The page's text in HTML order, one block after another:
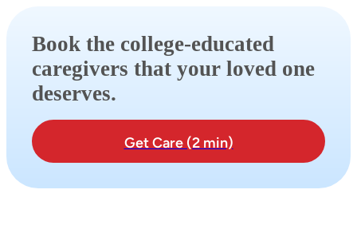
Book the college-educated
caregivers that your loved one
deserves.
Get Care (2 min)